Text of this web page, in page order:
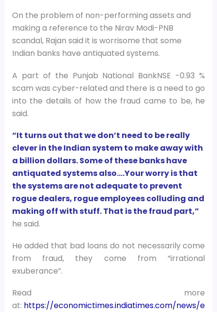
On the problem of non-performing assets and
making a reference to the Nirav Modi-PNB
scandal, Rajan said it is worrisome that some
Indian banks have antiquated systems.
A part of the Punjab National BankNSE -0.93 %
scam was cyber-related and there is a need to go
into the details of how the fraud came to be, he
said.
“It turns out that we don’t need to be really
clever in the Indian system to make away with
a billion dollars. Some of these banks have
antiquated systems also….Your worry is that
the systems are not adequate to prevent
rogue dealers, rogue employees colluding and
making off with stuff. That is the fraud part,”
he said.
He added that bad loans do not necessarily come
from fraud, they come from “irrational
exuberance”.
Read more
at: https://economictimes.indiatimes.com/news/e